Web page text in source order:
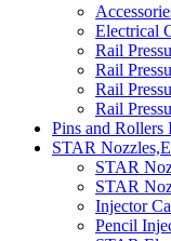
Electrical
Rail
Rail
Rail
Rail
Pins and Rollers
STAR
STAR
STAR
Injector
Pencil